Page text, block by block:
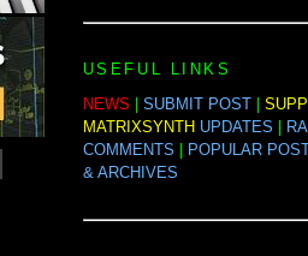
USEFUL LINKS
NEWS
SUBMIT POST|
MATRIXSYNTH UPDATES
COMMENTS
POPULAR
& ARCHIVES